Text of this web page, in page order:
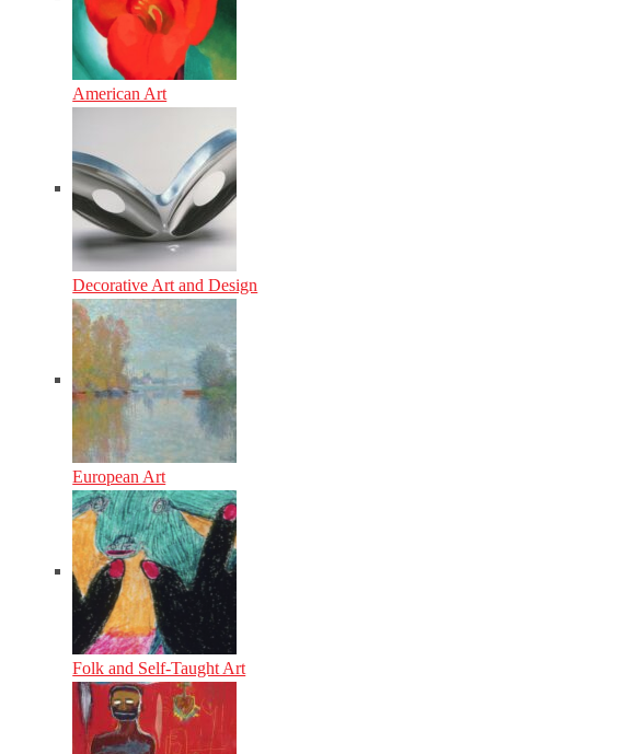
American Art
Decorative Art and Design
European Art
Folk and Self-Taught Art